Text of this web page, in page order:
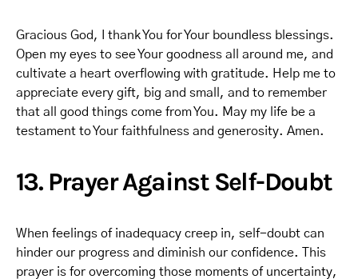
Gracious God, I thank You for Your boundless blessings.
Open my eyes to see Your goodness all around me, and
cultivate a heart overflowing with gratitude. Help me to
appreciate every gift, big and small, and to remember
that all good things come from You. May my life be a
testament to Your faithfulness and generosity. Amen.
13. Prayer Against Self-Doubt
When feelings of inadequacy creep in, self-doubt can
hinder our progress and diminish our confidence. This
prayer is for overcoming those moments of uncertainty,